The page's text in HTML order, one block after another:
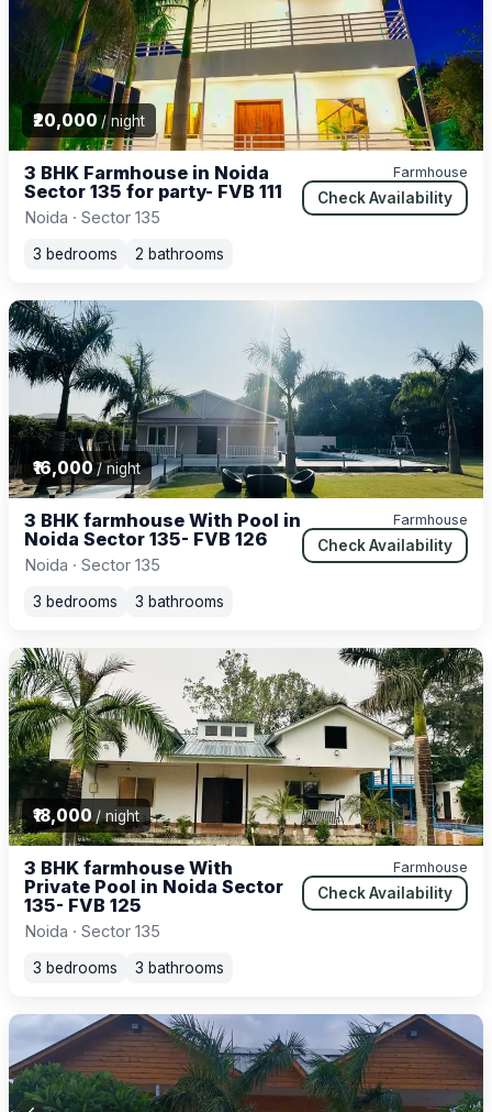
₹20,000/ night
3 BHK Farmhouse in Noida
Sector 135 for party- FVB 111
Noida · Sector 135
Farmhouse
Check Availability
3 bedrooms 2 bathrooms
₹16,000/ night
3 BHK farmhouse With Pool in
Noida Sector 135- FVB 126
Noida · Sector 135
Farmhouse
Check Availability
3 bedrooms 3 bathrooms
₹18,000 / night
3 BHK farmhouse With
Private Pool in Noida Sector
135- FVB 125
Noida · Sector 135
Farmhouse
Check Availability
3 bedrooms 3 bathrooms